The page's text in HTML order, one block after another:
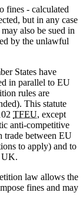
fines - calculated
but in any case
also be sued in
by the unlawful
States have
in parallel to EU
rules are
This statute
TFEU, except
anti-competitive
trade between EU
to apply) and to
UK.
law allows the
fines and may